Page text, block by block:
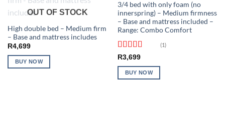
OUT OF STOCK
High double bed – Medium firm
– Base and mattress includes
R4,699
BUY NOW
3/4 bed with only foam (no
innerspring) – Medium firmness
– Base and mattress included –
Range: Combo Comfort
Rated5
of 5
(1)
R3,699
BUY NOW